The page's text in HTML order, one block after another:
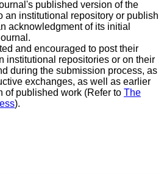
published version of the
an institutional repository or publish
acknowledgment of its initial
and encouraged to post their
institutional repositories or on their
during the submission process, as
exchanges, as well as earlier
of published work (Refer to The
).